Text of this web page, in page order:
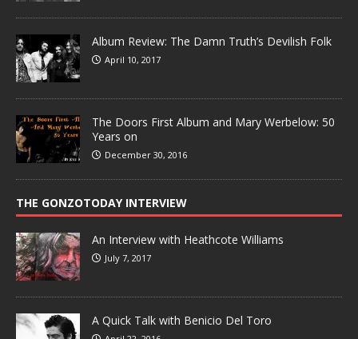
Album Review: The Damn Truth’s Devilish Folk
April 10, 2017
The Doors First Album and Mary Werbelow: 50
Years on
December 30, 2016
THE GONZOTODAY INTERVIEW
An Interview with Heathcote Williams
July 7, 2017
A Quick Talk with Benicio Del Toro